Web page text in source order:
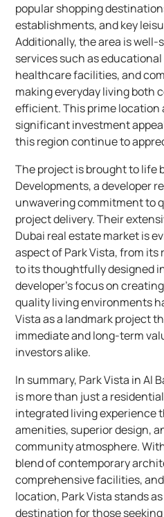
popular shopping
establishments, and key
Additionally, the area is well-
services such as
healthcare facilities, and
making everyday living both
efficient. This prime location
significant investment
this region continue to
The project is brought to life
Developments, a developer
unwavering commitment to
project delivery. Their
Dubai real estate market is
aspect of Park Vista, from
to its thoughtfully designed
developer’s focus on
quality living environments
Vista as a landmark project
immediate and long-term
investors alike.
In summary, Park Vista in Al
is more than just a
integrated living experience
amenities, superior design,
community atmosphere.
blend of contemporary
comprehensive facilities,
location, Park Vista stands
destination for those